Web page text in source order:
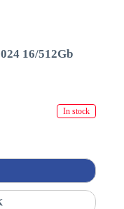
16/512Gb
In stock